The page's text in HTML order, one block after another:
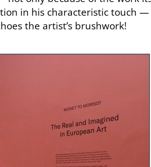
in his characteristic touch
the artist’s brushwork!